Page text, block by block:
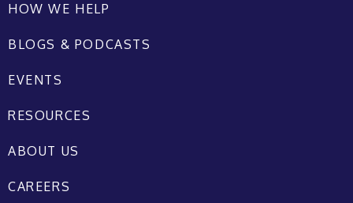
HOW WE HELP
BLOGS & PODCASTS
EVENTS
RESOURCES
ABOUT US
CAREERS